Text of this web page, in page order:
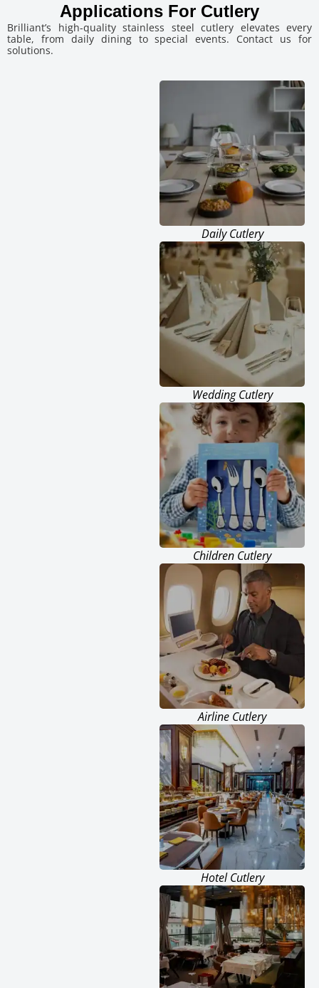
Applications For Cutlery
Brilliant’s high-quality stainless steel cutlery elevates every
table, from daily dining to special events. Contact us for
solutions.
Daily Cutlery
Wedding Cutlery
Children Cutlery
Airline Cutlery
Hotel Cutlery